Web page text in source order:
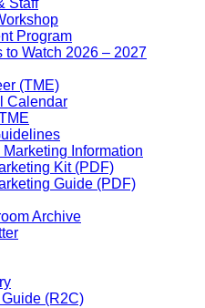
Staff
Program
to Watch 2026 – 2027
(TME)
Calendar
Information
Kit (PDF)
Guide (PDF)
Archive
(R2C)